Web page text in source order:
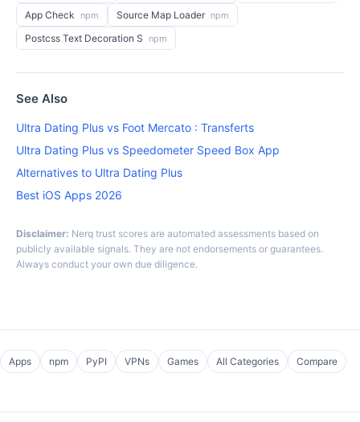
App Check npm Source Map Loader npm
Postcss Text Decoration S npm
See Also
Ultra Dating Plus vs Foot Mercato : Transferts
Ultra Dating Plus vs Speedometer Speed Box App
Alternatives to Ultra Dating Plus
Best iOS Apps 2026
Disclaimer: Nerq trust scores are automated assessments based on
publicly available signals. They are not endorsements or guarantees.
Always conduct your own due diligence.
Apps npm PyPI VPNs Games All Categories Compare